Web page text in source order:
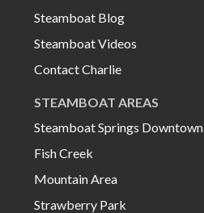
Steamboat Blog
Steamboat Videos
Contact Charlie
STEAMBOAT AREAS
Steamboat Springs Downtown
Fish Creek
Mountain Area
Strawberry Park